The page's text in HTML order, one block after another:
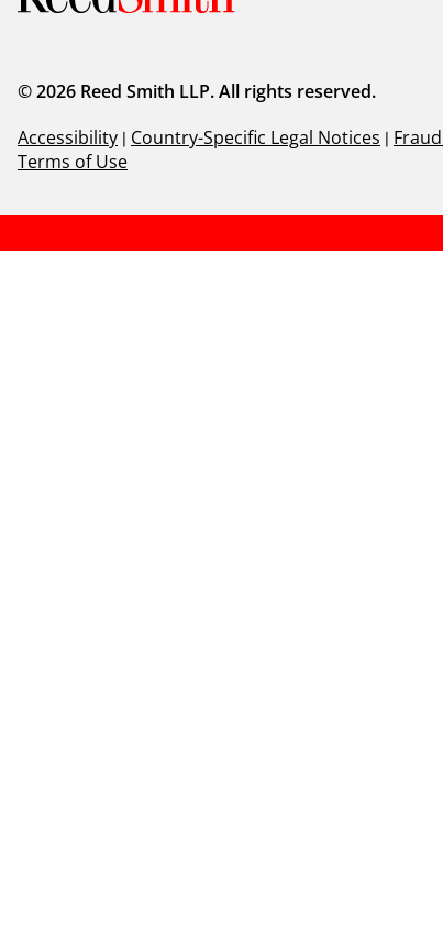
© 2026 Reed Smith LLP. All rights reserved.
Accessibility | Country-Specific Legal Notices |
Terms of Use